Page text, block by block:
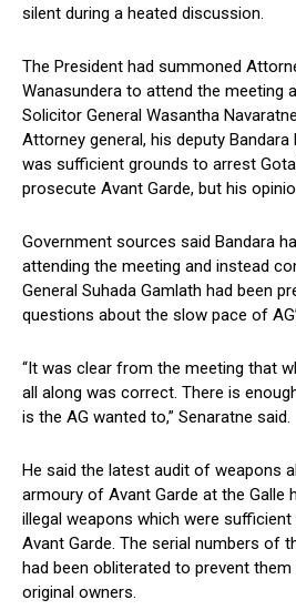
silent during a heated discussion.
The President had summoned
Wanasundera to attend the meeting
Solicitor General Wasantha
Attorney general, his deputy
was sufficient grounds to arrest
prosecute Avant Garde, but his
Government sources said Bandara
attending the meeting and instead
General Suhada Gamlath had been
questions about the slow pace of
“It was clear from the meeting that
all along was correct. There is
is the AG wanted to,” Senaratne said.
He said the latest audit of weapons
armoury of Avant Garde at the Galle
illegal weapons which were
Avant Garde. The serial numbers of
had been obliterated to prevent
original owners.